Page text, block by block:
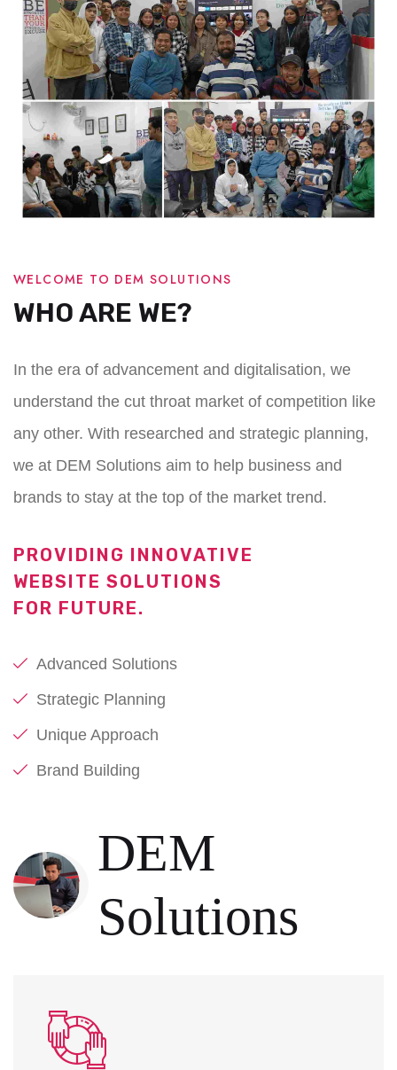
WELCOME TO DEM SOLUTIONS
WHO ARE WE?
In the era of advancement and digitalisation, we
understand the cut throat market of competition like
any other. With researched and strategic planning,
we at DEM Solutions aim to help business and
brands to stay at the top of the market trend.
PROVIDING INNOVATIVE
WEBSITE SOLUTIONS
FOR FUTURE.
Advanced Solutions
Strategic Planning
Unique Approach
Brand Building
DEM
Solutions